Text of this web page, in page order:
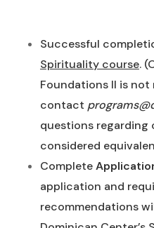
Successful
Spirituality course.
Foundations II is not
contact
questions
considered
Complete
application and
recommendations